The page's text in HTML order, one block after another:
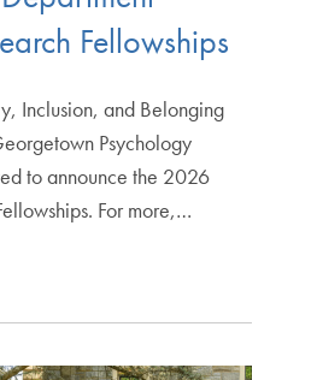
Fellowships
Inclusion, and Belonging
Psychology
to announce the 2026
For more,…